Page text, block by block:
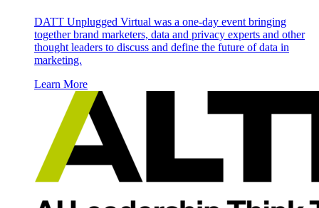
DATT Unplugged Virtual was a one-day event bringing
together brand marketers, data and privacy experts and other
thought leaders to discuss and define the future of data in
marketing.
Learn More